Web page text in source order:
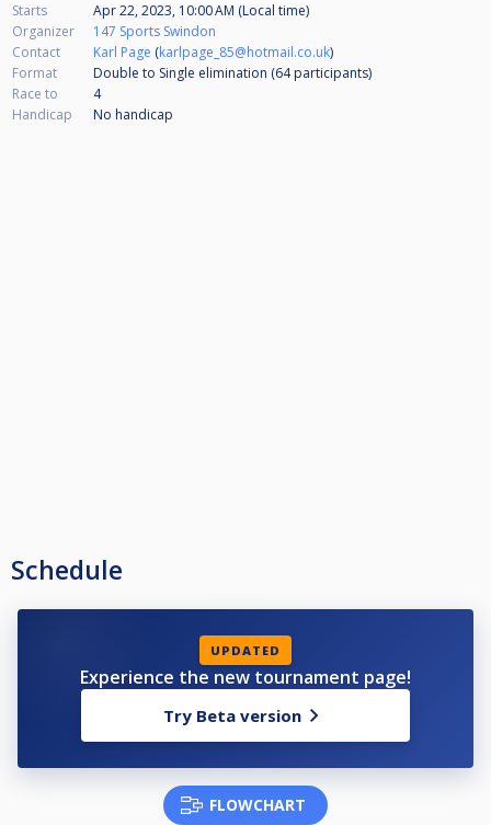
Starts
Apr 22, 2023, 10:00 AM (Local time)
Organizer
147 Sports Swindon
Contact
Karl Page (karlpage_85@hotmail.co.uk)
Format
Double to Single elimination (64participants)
Race to
4
Handicap
No handicap
Schedule
UPDATED
Experience the new tournament page!
Try Beta version
FLOWCHART